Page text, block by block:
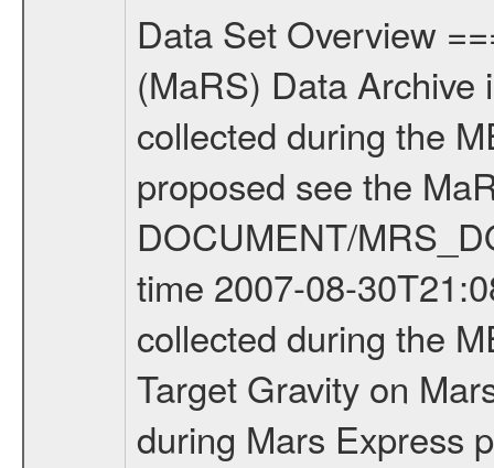
Data Set Overview ================ The Mars Express (MEX) Radio Science (MaRS) Data Archive is a time-ordered collection of raw and partially processed data collected during the MEX Mission to Mars. For more information on the investigations proposed see the MaRS User Manual MARSUSERMANUAL2004 in the MaRS DOCUMENT/MRS_DOC folder. This is a Target Gravity measurement covering the time 2007-08-30T21:08:24.500 to 2007-08-30T22:00:04.500. This data set was collected during the MEX Extended Mission Phase (EXT1) 2006-2007. This is a Target Gravity on Mars. These kind of measurements were typically conducted during Mars Express pericenter over interesting geophysical structures like Tempe Fossae or Olympus Mons. This particular measurement was conducted over SouthPolarCap. There were three types of scientific measurements conducted during Extended Mission: Occultation, Bistatic Radar and Gravity where one has to distinguish between global gravity measurements which were conducted around apocenter and target gravity measurements which were conducted around pericenter over interesting geophysical structures. For more information see INST.CAT or the MaRS User Manual MARSUSERMANUAL2004. For all measurements if not indicated otherwise Transponder 1 onboard the s/c was used. Transponder 2 is designed to be a backup. Mission Phase Definition ======================== It should be noted that the Mars Express (MEX) Radio Science (MaRS) group uses mission phases which deviate from the ones defined in the MISSION.CAT files given by ESA in order to keep the keywords and abbreviations consistent for Mars Express, and Rosetta. For Venus Express other definitions are used. Those mission phase abbreviations are also used in the data description field of the dataset_id. MaRS mission name | abbreviation | time span ================================================================ Near Earth Verification | NEV | 2003-06-02 - 2003-07-31 ---------------------------------------------------------------Cruise 1 | CR1 | 2003-08-01 - 2003-12-25 ---------------------------------------------------------------Mission Commissioning | MCO | 2003-12-26 - 2004-06-30 ---------------------------------------------------------------Prime Mission | PRM | 2004-07-01 - 2005-12-31 ---------------------------------------------------------------Extended Mission 1 | EXT1 | 2006-01-01 - 2007-09-30 ---------------------------------------------------------------Extended Mission 2 | EXT2 | 2007-10-01 - tbd Data